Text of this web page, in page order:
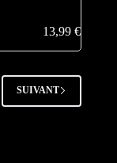
13,99€
SUIVANT